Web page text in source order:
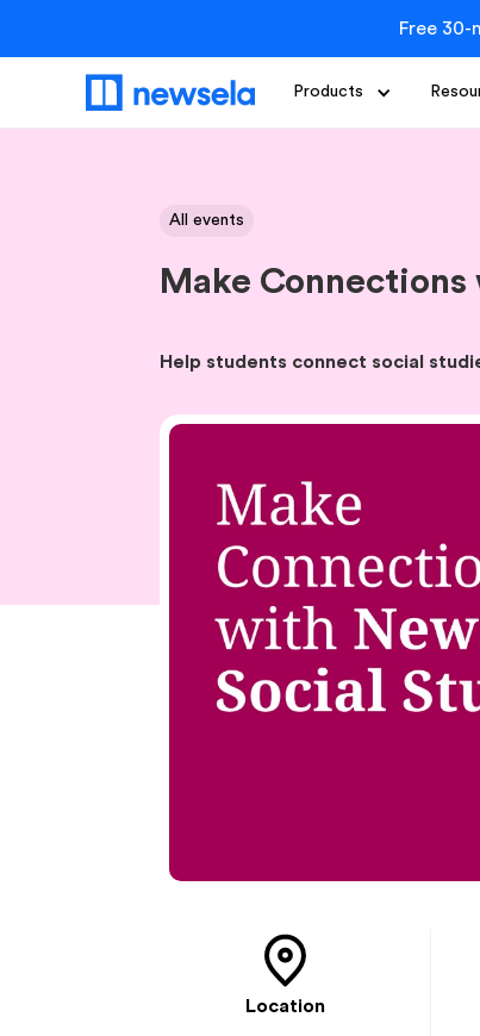
Free
Products
All events
Make
Help students connect social
Location